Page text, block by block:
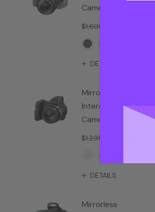
Camera 6D
$1,600.00
DETAILS
Mirrorless
Interchangeable Lens
Camera 5D
$1,295.45
DETAILS
Mirrorless